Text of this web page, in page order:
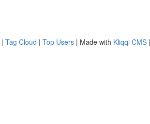
| Tag Cloud | Top Users | Made with Kliqqi CMS |